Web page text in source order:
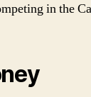
in the